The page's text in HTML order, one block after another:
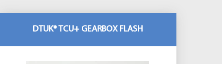
DTUK® TCU+ GEARBOX FLASH